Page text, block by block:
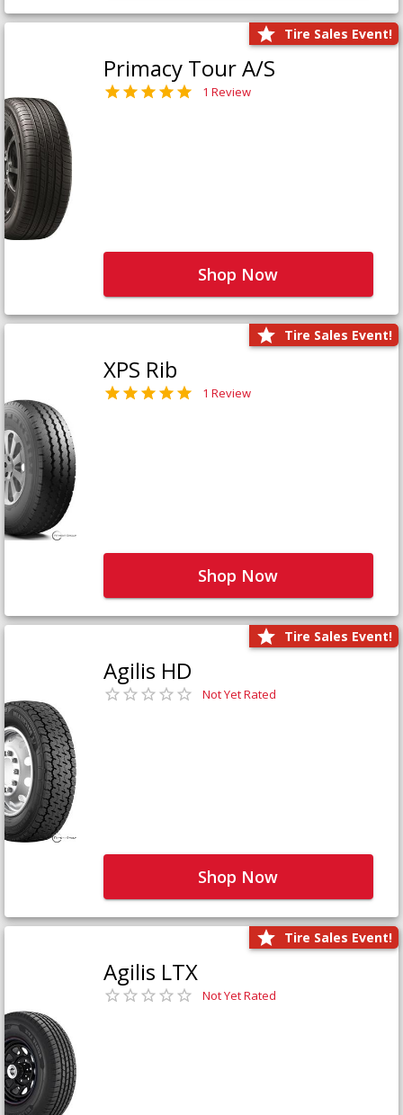
Tire Sales Event!
Primacy Tour A/S
1 Review
Shop Now
Tire Sales Event!
XPS Rib
1 Review
Shop Now
Tire Sales Event!
Agilis HD
Not Yet Rated
Shop Now
Tire Sales Event!
Agilis LTX
Not Yet Rated